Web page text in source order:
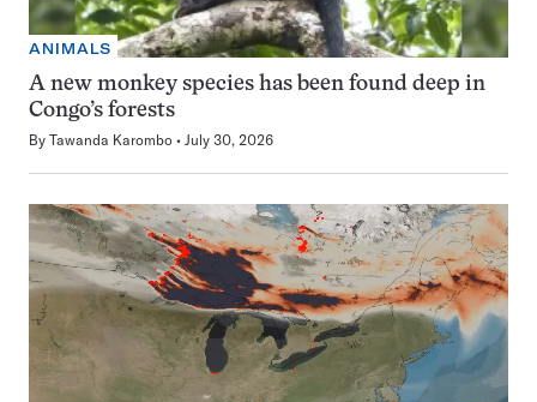
ANIMALS
A new monkey species has been found deep in
Congo’s forests
By Tawanda Karombo July 30, 2026